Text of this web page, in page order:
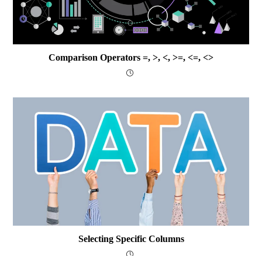
Comparison Operators =, >, <, >=, <=, <>
Selecting Specific Columns